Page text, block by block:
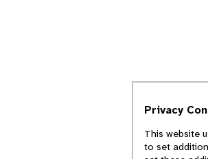
Privacy
This website
to set